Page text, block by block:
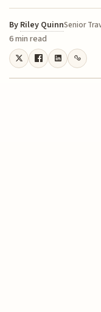
By Riley QuinnSenior
6 min read